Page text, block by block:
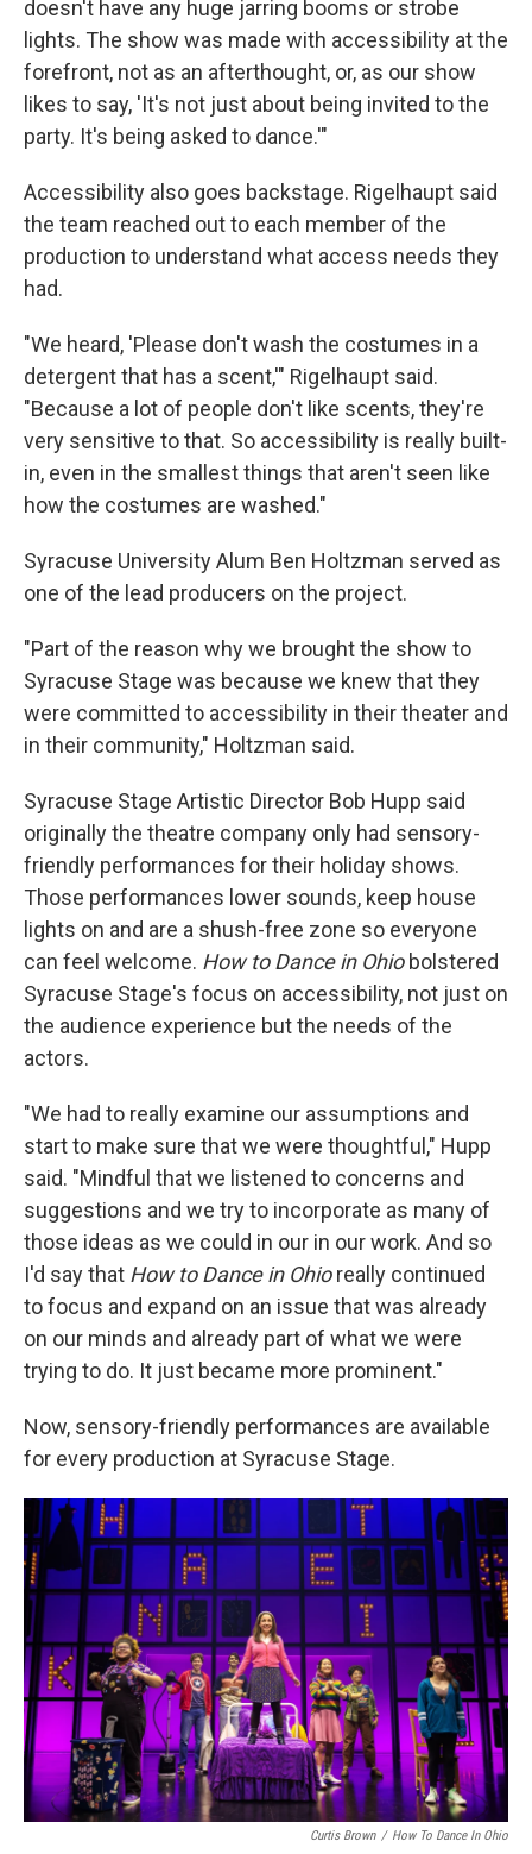
doesn't have any huge jarring booms or strobe
lights. The show was made with accessibility at the
forefront, not as an afterthought, or, as our show
likes to say, 'It's not just about being invited to the
party. It's being asked to dance.'"
Accessibility also goes backstage. Rigelhaupt said
the team reached out to each member of the
production to understand what access needs they
had.
"We heard, 'Please don't wash the costumes in a
detergent that has a scent,'" Rigelhaupt said.
"Because a lot of people don't like scents, they're
very sensitive to that. So accessibility is really built-
in, even in the smallest things that aren't seen like
how the costumes are washed."
Syracuse University Alum Ben Holtzman served as
one of the lead producers on the project.
"Part of the reason why we brought the show to
Syracuse Stage was because we knew that they
were committed to accessibility in their theater and
in their community," Holtzman said.
Syracuse Stage Artistic Director Bob Hupp said
originally the theatre company only had sensory-
friendly performances for their holiday shows.
Those performances lower sounds, keep house
lights on and are a shush-free zone so everyone
can feel welcome. How to Dance in Ohiobolstered
Syracuse Stage's focus on accessibility, not just on
the audience experience but the needs of the
actors.
"We had to really examine our assumptions and
start to make sure that we were thoughtful," Hupp
said. "Mindful that we listened to concerns and
suggestions and we try to incorporate as many of
those ideas as we could in our in our work. And so
I'd say that How to Dance in Ohioreally continued
to focus and expand on an issue that was already
on our minds and already part of what we were
trying to do. It just became more prominent."
Now, sensory-friendly performances are available
for every production at Syracuse Stage.
Curtis Brown / How To Dance In Ohio